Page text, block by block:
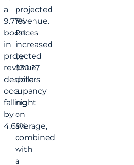
a
9.77%
boost
in
projected
revenue,
despite
occupancy
falling
by
4.65%.
projected
revenue.
Prices
increased
by
$30.27
dollars
a
night
on
average,
combined
with
a